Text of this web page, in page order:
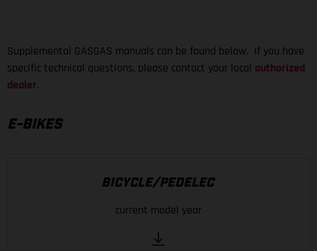
Supplemental GASGAS manuals can be found below. If you have
specific technical questions, please contact your local authorized
dealer.
E-BIKES
BICYCLE/PEDELEC
current model year